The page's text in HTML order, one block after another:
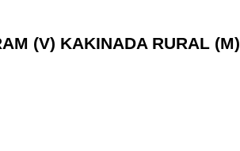
(V) KAKINADA RURAL (M)